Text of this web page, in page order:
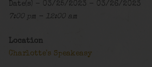
Date(s) - 03/25/2023 - 03/26/2023
7:00 pm - 12:00 am
Location
Charlotte's Speakeasy